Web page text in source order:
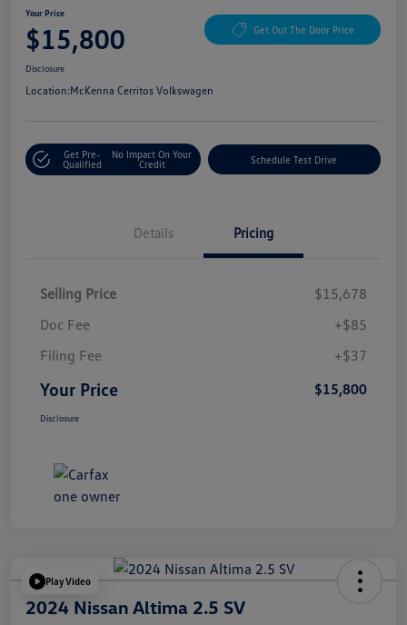
Your Price
$15,800 Get Out The Door Price
Disclosure
Location:McKenna Cerritos Volkswagen
Get Pre-
Qualified
No Impact On Your
Credit
Schedule Test Drive
Details Pricing
Selling Price
$15,678
Doc Fee
+$85
Filing Fee
+$37
Your Price $15,800
Disclosure
Play Video
2024 Nissan Altima 2.5 SV